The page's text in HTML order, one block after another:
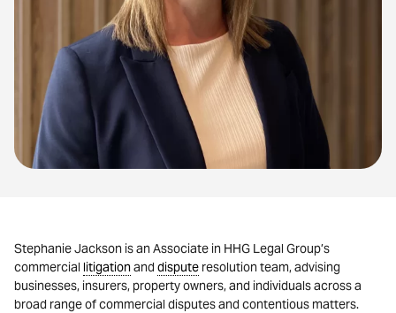
Stephanie Jackson is an Associate in HHG Legal Group’s
commercial litigationand dispute resolution team, advising
businesses, insurers, property owners, and individuals across a
broad range of commercial disputes and contentious matters.